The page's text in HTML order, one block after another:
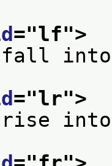
="lf">
fall
="lr">